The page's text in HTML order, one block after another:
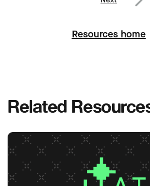
Resources home
Related